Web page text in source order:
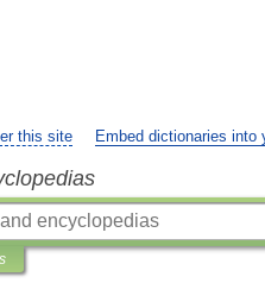
this site Embed dictionaries into